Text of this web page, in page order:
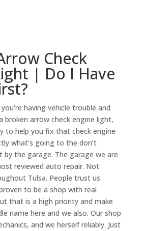
Check
| Do I Have
having vehicle trouble and
broken arrow check engine light,
to help you fix that check engine
what’s going to the don’t
the garage. The garage we are
reviewed auto repair. Not
Tulsa. People trust us
to be a shop with real
that is a high priority and make
name here and we also. Our shop
and we herself reliably. Just